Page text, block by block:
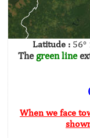
Latitude :
The green line
When we face